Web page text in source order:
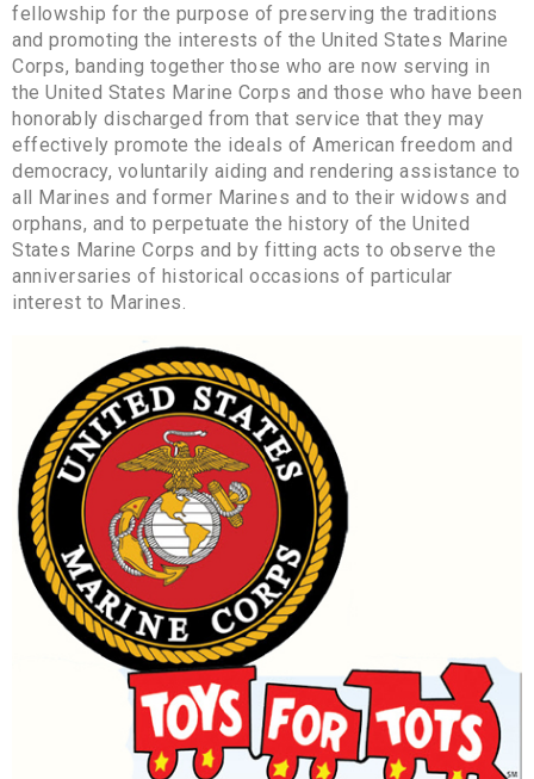
fellowship for the purpose of preserving the traditions
and promoting the interests of the United States Marine
Corps, banding together those who are now serving in
the United States Marine Corps and those who have been
honorably discharged from that service that they may
effectively promote the ideals of American freedom and
democracy, voluntarily aiding and rendering assistance to
all Marines and former Marines and to their widows and
orphans, and to perpetuate the history of the United
States Marine Corps and by fitting acts to observe the
anniversaries of historical occasions of particular
interest to Marines.